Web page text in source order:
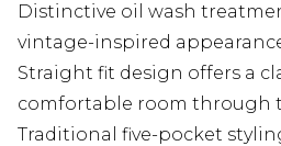
Distinctive oil wash
vintage-inspired
Straight fit design offers a
comfortable room through
Traditional five-pocket